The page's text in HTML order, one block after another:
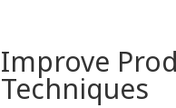
Improve
Techniques